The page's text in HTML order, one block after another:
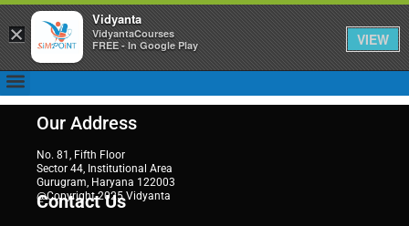
Our Address
No. 81, Fifth Floor
Sector 44, Institutional Area
Gurugram, Haryana 122003
@Copyright 2025 Vidyanta
Contact Us
×
Vidyanta
VidyantaCourses
FREE - In Google Play
VIEW